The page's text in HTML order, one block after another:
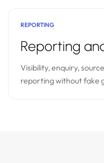
REPORTING
Reporting
Visibility, enquiry,
reporting without fake